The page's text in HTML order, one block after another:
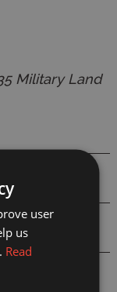
Military Land
user
us
Read